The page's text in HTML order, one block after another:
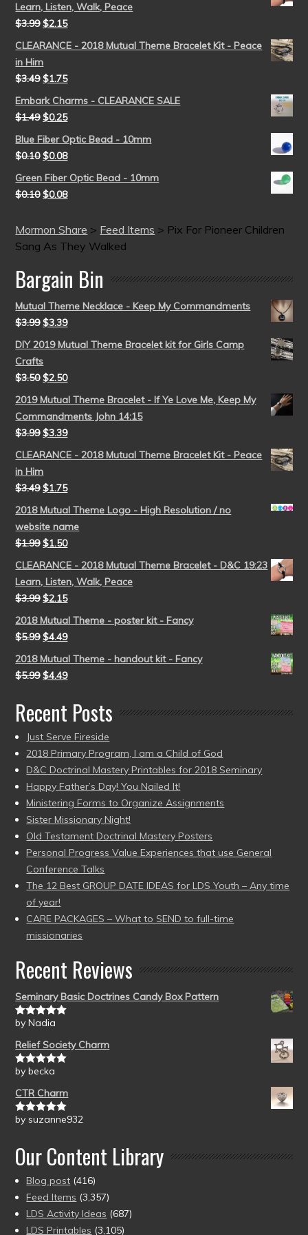
Learn, Listen, Walk, Peace
$3.99 $2.15
CLEARANCE - 2018 Mutual Theme Bracelet Kit - Peace
in Him
$3.49 $1.75
Embark Charms - CLEARANCE SALE
$1.49 $0.25
Blue Fiber Optic Bead - 10mm
$0.10 $0.08
Green Fiber Optic Bead - 10mm
$0.10 $0.08
Mormon Share > Feed Items > Pix For Pioneer Children
Sang As They Walked
Bargain Bin
Mutual Theme Necklace - Keep My Commandments
$3.99 $3.39
DIY 2019 Mutual Theme Bracelet kit for Girls Camp
Crafts
$3.50 $2.50
2019 Mutual Theme Bracelet - If Ye Love Me, Keep My
Commandments John 14:15
$3.99 $3.39
CLEARANCE - 2018 Mutual Theme Bracelet Kit - Peace
in Him
$3.49 $1.75
2018 Mutual Theme Logo - High Resolution / no
website name
$1.99 $1.50
CLEARANCE - 2018 Mutual Theme Bracelet - D&C 19:23
Learn, Listen, Walk, Peace
$3.99 $2.15
2018 Mutual Theme - poster kit - Fancy
$5.99 $4.49
2018 Mutual Theme - handout kit - Fancy
$5.99 $4.49
Recent Posts
Just Serve Fireside
2018 Primary Program, I am a Child of God
D&C Doctrinal Mastery Printables for 2018 Seminary
Happy Father’s Day! You Nailed It!
Ministering Forms to Organize Assignments
Sister Missionary Night!
Old Testament Doctrinal Mastery Posters
Personal Progress Value Experiences that use General
Conference Talks
The 12 Best GROUP DATE IDEAS for LDS Youth – Any time
of year!
CARE PACKAGES – What to SEND to full-time
missionaries
Recent Reviews
Seminary Basic Doctrines Candy Box Pattern
Rated5out
by Nadia
Relief Society Charm
Rated5out
by becka
CTR Charm
Rated5out
by suzanne932
Our Content Library
Blog post (416)
Feed Items (3,357)
LDS Activity Ideas (687)
LDS Printables (3,105)